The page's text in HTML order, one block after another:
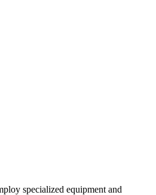
specialized equipment and